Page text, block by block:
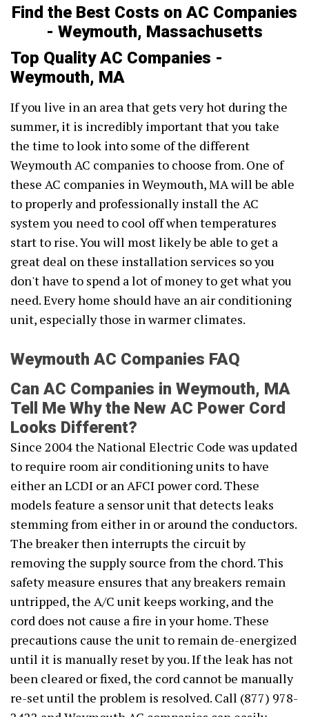
Find the Best Costs on AC Companies
- Weymouth, Massachusetts
Top Quality AC Companies -
Weymouth, MA
If you live in an area that gets very hot during the
summer, it is incredibly important that you take
the time to look into some of the different
Weymouth AC companies to choose from. One of
these AC companies in Weymouth, MA will be able
to properly and professionally install the AC
system you need to cool off when temperatures
start to rise. You will most likely be able to get a
great deal on these installation services so you
don't have to spend a lot of money to get what you
need. Every home should have an air conditioning
unit, especially those in warmer climates.
Weymouth AC Companies FAQ
Can AC Companies in Weymouth, MA
Tell Me Why the New AC Power Cord
Looks Different?
Since 2004 the National Electric Code was updated
to require room air conditioning units to have
either an LCDI or an AFCI power cord. These
models feature a sensor unit that detects leaks
stemming from either in or around the conductors.
The breaker then interrupts the circuit by
removing the supply source from the chord. This
safety measure ensures that any breakers remain
untripped, the A/C unit keeps working, and the
cord does not cause a fire in your home. These
precautions cause the unit to remain de-energized
until it is manually reset by you. If the leak has not
been cleared or fixed, the cord cannot be manually
re-set until the problem is resolved. Call (877) 978-